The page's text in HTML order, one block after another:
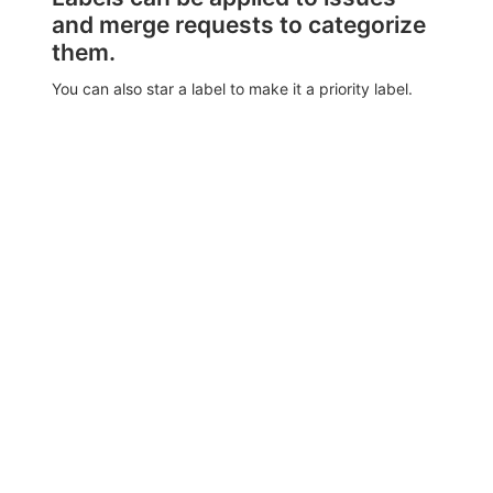
and merge requests to categorize
them.
You can also star a label to make it a priority label.